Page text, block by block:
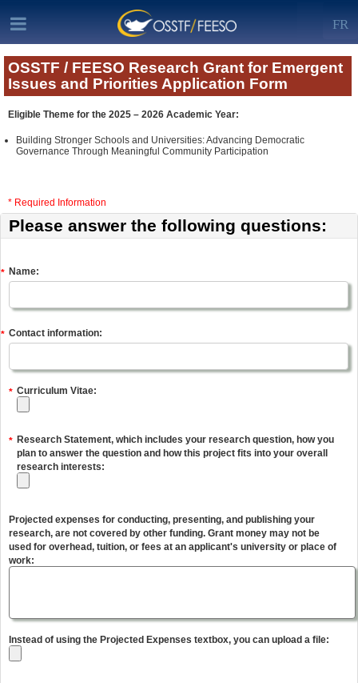
FR
OSSTF / FEESO Research Grant for Emergent
Issues and Priorities Application Form
Eligible Theme for the 2025 – 2026 Academic Year:
Building Stronger Schools and Universities: Advancing Democratic
Governance Through Meaningful Community Participation
* Required Information
Please answer the following questions:
Name:
*
Contact information:
*
Curriculum Vitae:
*
Research Statement, which includes your research question, how you
plan to answer the question and how this project fits into your overall
research interests:
*
Projected expenses for conducting, presenting, and publishing your
research, are not covered by other funding. Grant money may not be
used for overhead, tuition, or fees at an applicant's university or place of
work:
Instead of using the Projected Expenses textbox, you can upload a file: